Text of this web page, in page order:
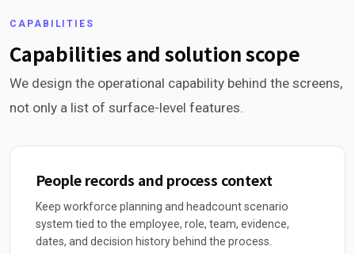
CAPABILITIES
Capabilities and solution scope
We design the operational capability behind the screens,
not only a list of surface-level features.
People records and process context
Keep workforce planning and headcount scenario
system tied to the employee, role, team, evidence,
dates, and decision history behind the process.